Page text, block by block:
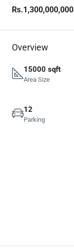
Rs.1,300,000,000
Overview
15000 sqft
Area Size
12
Parking